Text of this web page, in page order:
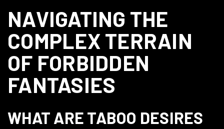
NAVIGATING THE
COMPLEX TERRAIN
OF FORBIDDEN
FANTASIES
WHAT ARE TABOO DESIRES